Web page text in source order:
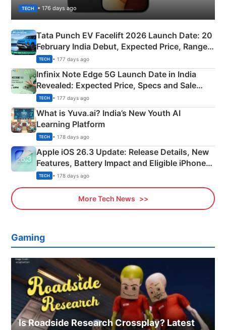
TECH • 176 days ago
Tata Punch EV Facelift 2026 Launch Date: 20
February India Debut, Expected Price, Range &
New Features
TECH • 177 days ago
Infinix Note Edge 5G Launch Date in India
Revealed: Expected Price, Specs and Sale
Details
TECH • 177 days ago
What is Yuva.ai? India’s New Youth AI
Learning Platform
TECH • 178 days ago
Apple iOS 26.3 Update: Release Details, New
Features, Battery Impact and Eligible iPhones
Explained
TECH • 178 days ago
More Tech News
Gaming
Is Roadside Research Crossplay? Latest